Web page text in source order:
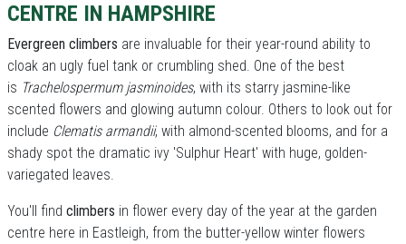
CENTRE IN HAMPSHIRE
Evergreen climbers are invaluable for their year-round ability to
cloak an ugly fuel tank or crumbling shed. One of the best
is Trachelospermum jasminoides, with its starry jasmine-like
scented flowers and glowing autumn colour. Others to look out for
include Clematis armandii, with almond-scented blooms, and for a
shady spot the dramatic ivy 'Sulphur Heart' with huge, golden-
variegated leaves.
You'll find climbers in flower every day of the year at the garden
centre here in Eastleigh, from the butter-yellow winter flowers